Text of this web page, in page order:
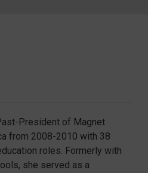
President of Magnet
from 2008-2010 with 38
roles. Formerly with
she served as a